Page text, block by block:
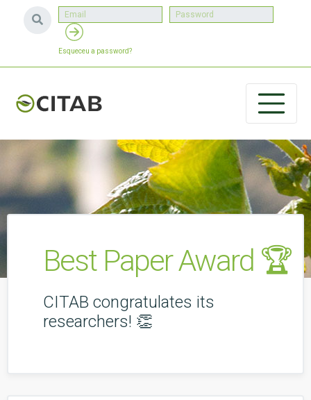
Esqueceu a password?
Best Paper Award 🏆
CITAB congratulates its
researchers! 👏